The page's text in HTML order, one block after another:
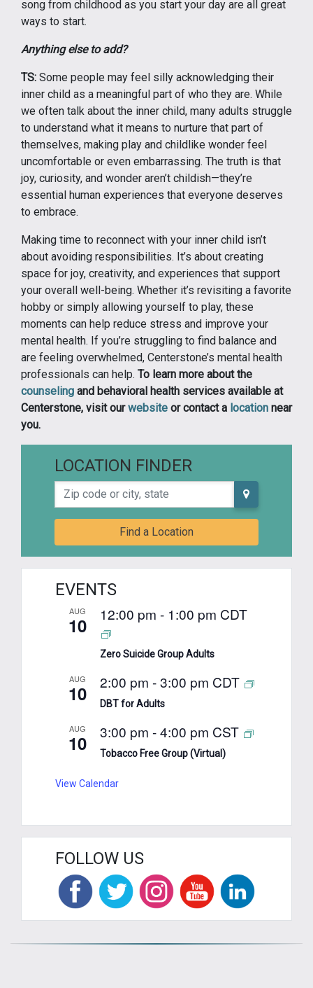
song from childhood as you start your day are all great
ways to start.
Anything else to add?
TS: Some people may feel silly acknowledging their
inner child as a meaningful part of who they are. While
we often talk about the inner child, many adults struggle
to understand what it means to nurture that part of
themselves, making play and childlike wonder feel
uncomfortable or even embarrassing. The truth is that
joy, curiosity, and wonder aren’t childish—they’re
essential human experiences that everyone deserves
to embrace.
Making time to reconnect with your inner child isn’t
about avoiding responsibilities. It’s about creating
space for joy, creativity, and experiences that support
your overall well-being. Whether it’s revisiting a favorite
hobby or simply allowing yourself to play, these
moments can help reduce stress and improve your
mental health. If you’re struggling to find balance and
are feeling overwhelmed, Centerstone’s mental health
professionals can help. To learn more about the
counseling and behavioral health services available at
Centerstone, visit ourwebsite or contact a location near
you.
LOCATION FINDER
Zip code or city, state
Find a Location
EVENTS
AUG
10 12:00 pm - 1:00 pm CDT
Zero Suicide Group Adults
AUG
10 2:00 pm -3:00 pm CDT
DBT for Adults
AUG
10 3:00 pm -4:00 pm CST
Tobacco Free Group (Virtual)
View Calendar
FOLLOW US